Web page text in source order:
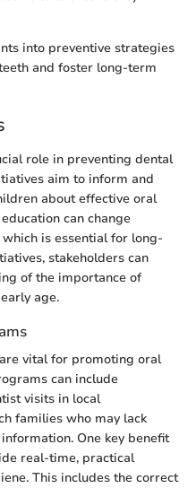
into preventive strategies
and foster long-term
role in preventing dental
aim to inform and
about effective oral
can change
is essential for long-
stakeholders can
of the importance of
age.
vital for promoting oral
can include
visits in local
families who may lack
One key benefit
real-time, practical
This includes the correct